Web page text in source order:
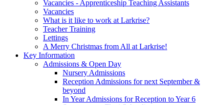
Vacancies - Apprenticeship Teaching Assistants
Vacancies
What is it like to work at Larkrise?
Teacher Training
Lettings
A Merry Christmas from All at Larkrise!
Key Information
Admissions & Open Day
Nursery Admissions
Reception Admissions for next September &
beyond
In Year Admissions for Reception to Year 6